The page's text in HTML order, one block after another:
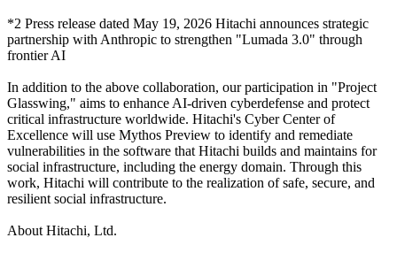
*2 Press release dated May 19, 2026 Hitachi announces strategic
partnership with Anthropic to strengthen "Lumada 3.0" through
frontier AI
In addition to the above collaboration, our participation in "Project
Glasswing," aims to enhance AI-driven cyberdefense and protect
critical infrastructure worldwide. Hitachi's Cyber Center of
Excellence will use Mythos Preview to identify and remediate
vulnerabilities in the software that Hitachi builds and maintains for
social infrastructure, including the energy domain. Through this
work, Hitachi will contribute to the realization of safe, secure, and
resilient social infrastructure.
About Hitachi, Ltd.